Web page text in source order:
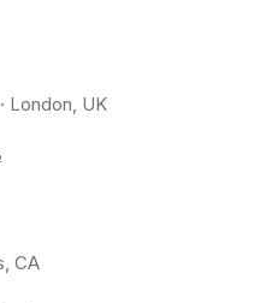
· London, UK
CA